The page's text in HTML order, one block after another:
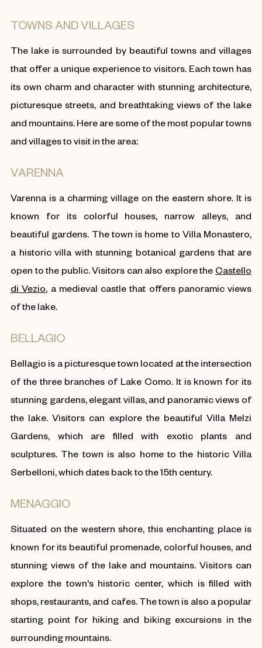
TOWNS AND VILLAGES
The lake is surrounded by beautiful towns and villages
that offer a unique experience to visitors. Each town has
its own charm and character with stunning architecture,
picturesque streets, and breathtaking views of the lake
and mountains. Here are some of the most popular towns
and villages to visit in the area:
VARENNA
Varenna is a charming village on the eastern shore. It is
known for its colorful houses, narrow alleys, and
beautiful gardens. The town is home to Villa Monastero,
a historic villa with stunning botanical gardens that are
open to the public. Visitors can also explore the Castello
di Vezio, a medieval castle that offers panoramic views
of the lake.
BELLAGIO
Bellagio is a picturesque town located at the intersection
of the three branches of Lake Como. It is known for its
stunning gardens, elegant villas, and panoramic views of
the lake. Visitors can explore the beautiful Villa Melzi
Gardens, which are filled with exotic plants and
sculptures. The town is also home to the historic Villa
Serbelloni, which dates back to the 15th century.
MENAGGIO
Situated on the western shore, this enchanting place is
known for its beautiful promenade, colorful houses, and
stunning views of the lake and mountains. Visitors can
explore the town's historic center, which is filled with
shops, restaurants, and cafes. The town is also a popular
starting point for hiking and biking excursions in the
surrounding mountains.